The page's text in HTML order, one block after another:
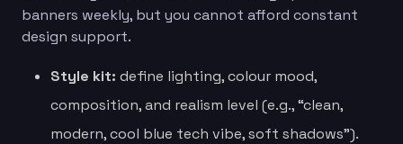
banners weekly, but you cannot afford constant
design support.
Style kit: define lighting, colour mood,
composition, and realism level (e.g., “clean,
modern, cool blue tech vibe, soft shadows”).